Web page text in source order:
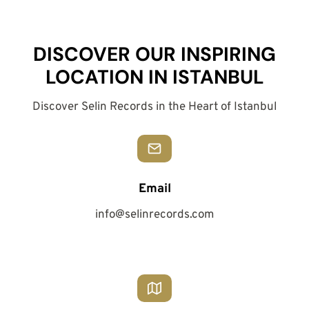
DISCOVER OUR INSPIRING
LOCATION IN ISTANBUL
Discover Selin Records in the Heart of Istanbul
Email
info@selinrecords.com